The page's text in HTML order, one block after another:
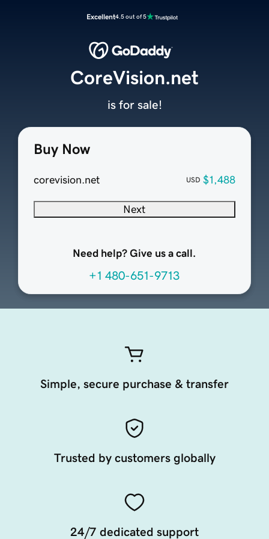
Excellent4.5 out of 5
Buy Now
corevision.net USD $1,488
Next
Need help? Give us a call.
+1 480-651-9713
CoreVision.net
is for sale!
Simple, secure purchase & transfer
Trusted by customers globally
24/7 dedicated support